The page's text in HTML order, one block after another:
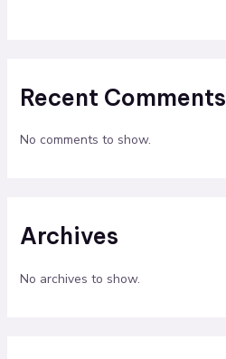
Recent Comments
No comments to show.
Archives
No archives to show.